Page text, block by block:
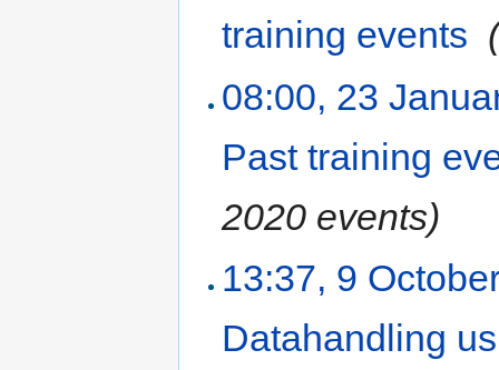
training events
08:00, 23
Past training
2020 events)
13:37, 9
Datahandling